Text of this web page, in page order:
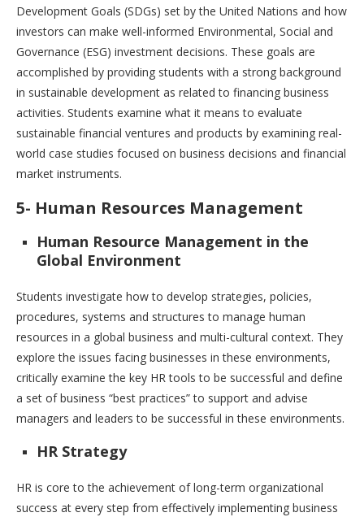
Development Goals (SDGs) set by the United Nations and how
investors can make well-informed Environmental, Social and
Governance (ESG) investment decisions. These goals are
accomplished by providing students with a strong background
in sustainable development as related to financing business
activities. Students examine what it means to evaluate
sustainable financial ventures and products by examining real-
world case studies focused on business decisions and financial
market instruments.
5- Human Resources Management
Human Resource Management in the
Global Environment
Students investigate how to develop strategies, policies,
procedures, systems and structures to manage human
resources in a global business and multi-cultural context. They
explore the issues facing businesses in these environments,
critically examine the key HR tools to be successful and define
a set of business “best practices” to support and advise
managers and leaders to be successful in these environments.
HR Strategy
HR is core to the achievement of long-term organizational
success at every step from effectively implementing business